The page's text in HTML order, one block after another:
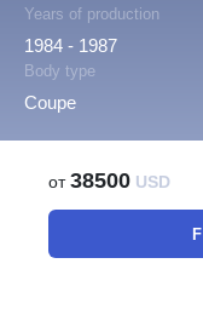
Years of production
1984 - 1987
Body type
Coupe
от38500 USD